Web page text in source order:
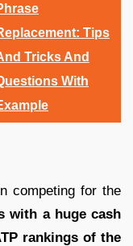
Tips
Tricks And
With
competing for the
with a huge cash
rankings of the